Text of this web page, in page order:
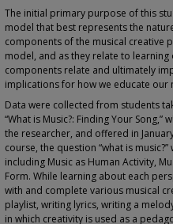
The initial primary purpose of this
model that best represents the
components of the musical creative
model, and as they relate to
components relate and ultimately
implications for how we educate our
Data were collected from students
“What is Music?: Finding Your
the researcher, and offered in
course, the question “what is
including Music as Human Activity,
Form. While learning about each
with and complete various musical
playlist, writing lyrics, writing a
in which creativity is used as a